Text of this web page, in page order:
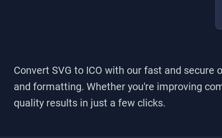
Convert SVG to ICO with our fast and secure
and formatting. Whether you're improving
quality results in just a few clicks.